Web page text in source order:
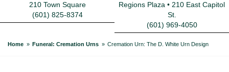
210 Town Square
(601) 825-8374
Regions Plaza • 210 East Capitol
St.
(601) 969-4050
Home Funeral: Cremation Urns Cremation Urn: The D. White Urn Design